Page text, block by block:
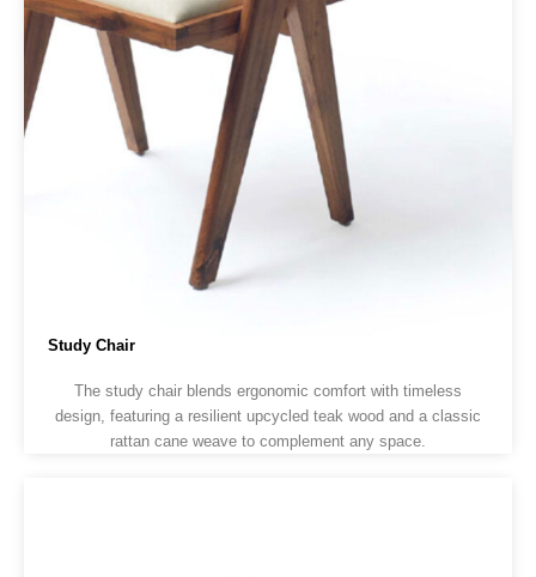
Study Chair
The study chair blends ergonomic comfort with timeless
design, featuring a resilient upcycled teak wood and a classic
rattan cane weave to complement any space.